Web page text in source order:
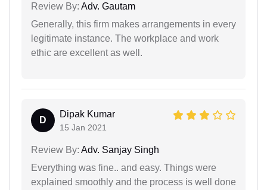
Review By: Adv. Gautam
Generally, this firm makes arrangements in every
legitimate instance. The workplace and work
ethic are excellent as well.
D
Dipak Kumar
15 Jan 2021
Review By: Adv. Sanjay Singh
Everything was fine.. and easy. Things were
explained smoothly and the process is well done